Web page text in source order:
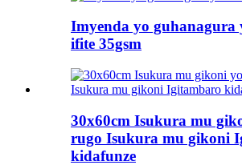
Imyenda yo guhanagura
ifite 35gsm
30x60cm Isukura mu
rugo Isukura mu gikoni
kidafunze